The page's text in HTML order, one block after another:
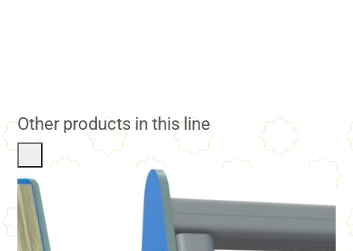
Other products in this line